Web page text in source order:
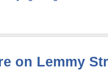
on Lemmy